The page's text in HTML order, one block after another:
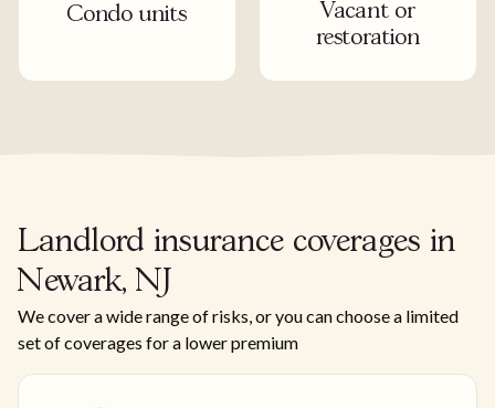
Condo units
Vacant or
restoration
Landlord insurance coverages in
Newark, NJ
We cover a wide range of risks, or you can choose a limited
set of coverages for a lower premium